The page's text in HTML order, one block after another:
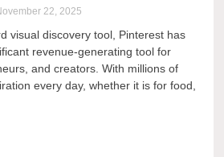
22, 2025
visual discovery tool, Pinterest has
revenue-generating tool for
and creators. With millions of
every day, whether it is for food,